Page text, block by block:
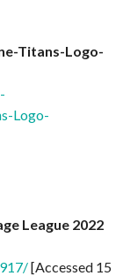
Titans-Logo-
Logo-
League 2022
[Accessed 15